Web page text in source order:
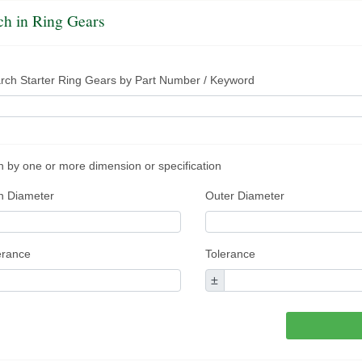
in Ring Gears
Starter Ring Gears by Part Number / Keyword
by one or more dimension or specification
Diameter Outer Diameter
Tolerance
±